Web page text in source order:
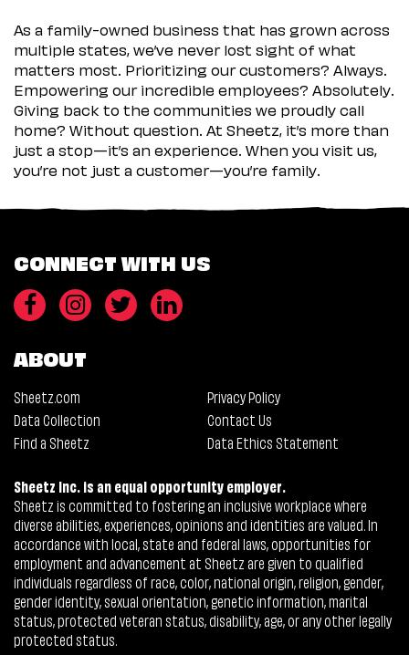
As a family-owned business that has grown across
multiple states, we’ve never lost sight of what
matters most. Prioritizing our customers? Always.
Empowering our incredible employees? Absolutely.
Giving back to the communities we proudly call
home? Without question. At Sheetz, it’s more than
just a stop—it’s an experience. When you visit us,
you’re not just a customer—you’re family.
CONNECT WITH US
ABOUT
Sheetz.com
Privacy Policy
Data Collection
Contact Us
Find a Sheetz
Data Ethics Statement
Sheetz Inc. is an equal opportunity employer.
Sheetz is committed to fostering an inclusive workplace where
diverse abilities, experiences, opinions and identities are valued. In
accordance with local, state and federal laws, opportunities for
employment and advancement at Sheetz are given to qualified
individuals regardless of race, color, national origin, religion, gender,
gender identity, sexual orientation, genetic information, marital
status, protected veteran status, disability, age, or any other legally
protected status.